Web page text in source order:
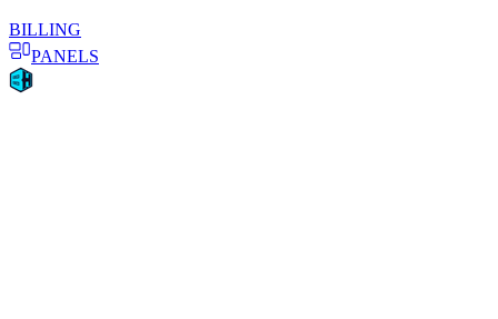
BILLING
PANELS